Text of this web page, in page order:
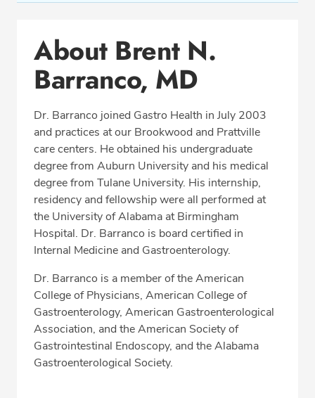
Office Locations
Procedure Locations
Education
Professional Highlights
CALL (205) 870-0256
Fax: (877) 342-3339
About Brent N.
Barranco, MD
Dr. Barranco joined Gastro Health in July 2003
and practices at our Brookwood and Prattville
care centers. He obtained his undergraduate
degree from Auburn University and his medical
degree from Tulane University. His internship,
residency and fellowship were all performed at
the University of Alabama at Birmingham
Hospital. Dr. Barranco is board certified in
Internal Medicine and Gastroenterology.
Dr. Barranco is a member of the American
College of Physicians, American College of
Gastroenterology, American Gastroenterological
Association, and the American Society of
Gastrointestinal Endoscopy, and the Alabama
Gastroenterological Society.